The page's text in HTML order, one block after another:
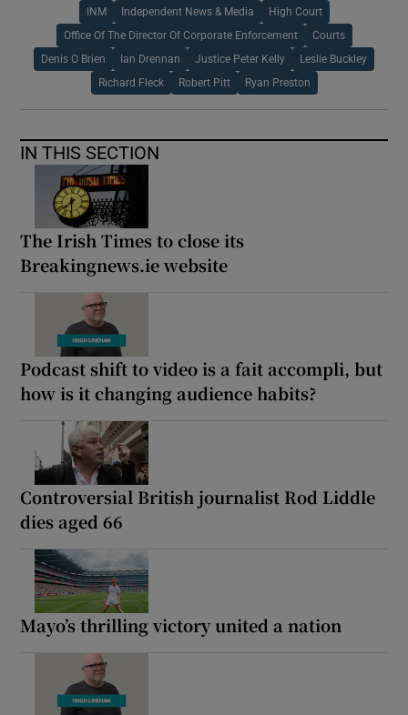
INM Independent News & Media High Court
Office Of The Director Of Corporate Enforcement Courts
Denis O Brien Ian Drennan Justice Peter Kelly Leslie Buckley
Richard Fleck Robert Pitt Ryan Preston
IN THIS SECTION
The Irish Times to close its
Breakingnews.ie website
Podcast shift to video is a fait accompli, but
how is it changing audience habits?
Controversial British journalist Rod Liddle
dies aged 66
Mayo’s thrilling victory united a nation